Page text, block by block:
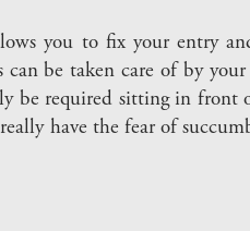
you to fix your entry
be taken care of by
required sitting in front
have the fear of